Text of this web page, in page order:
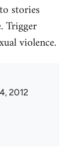
stories
Trigger
violence.
2012